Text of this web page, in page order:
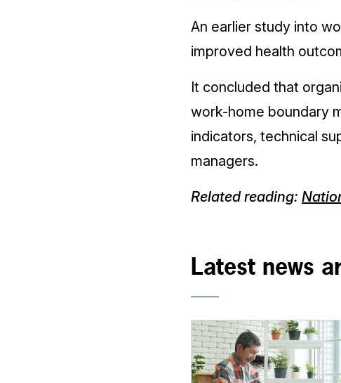
An earlier study into
improved health
It concluded that
work-home boundary
indicators, technical
managers.
Related reading:
Latest news